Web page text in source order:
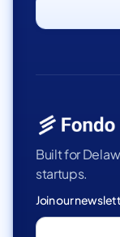
Built for
startups.
Join our